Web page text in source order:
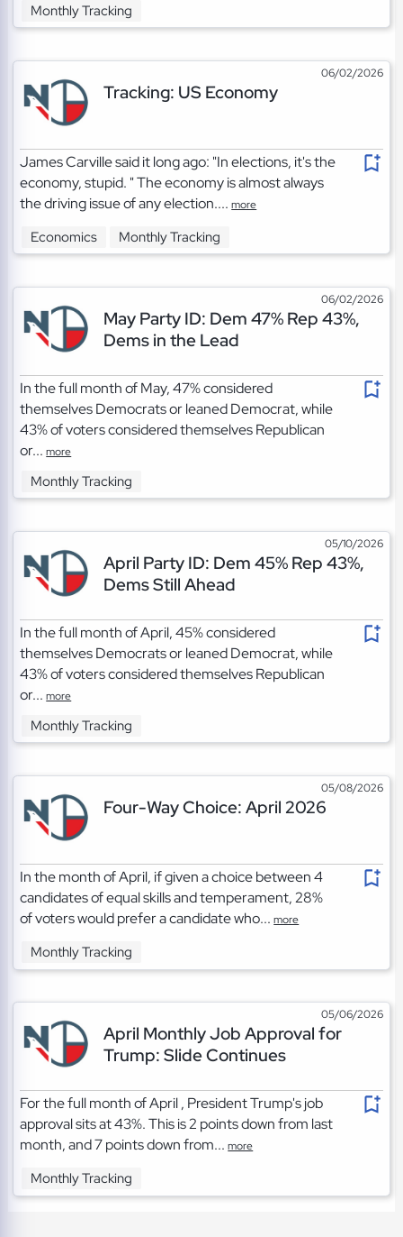
Monthly Tracking
06/02/2026
Tracking: US Economy
James Carville said it long ago: "In elections, it's the
economy, stupid. " The economy is almost always
the driving issue of any election....more
Economics Monthly Tracking
06/02/2026
May Party ID: Dem 47% Rep 43%,
Dems in the Lead
In the full month of May, 47% considered
themselves Democrats or leaned Democrat, while
43% of voters considered themselves Republican
or...more
Monthly Tracking
05/10/2026
April Party ID: Dem 45% Rep 43%,
Dems Still Ahead
In the full month of April, 45% considered
themselves Democrats or leaned Democrat, while
43% of voters considered themselves Republican
or...more
Monthly Tracking
05/08/2026
Four-Way Choice: April 2026
In the month of April, if given a choice between 4
candidates of equal skills and temperament, 28%
of voters would prefer a candidate who...more
Monthly Tracking
05/06/2026
April Monthly Job Approval for
Trump: Slide Continues
For the full month of April , President Trump's job
approval sits at 43%. This is 2 points down from last
month, and 7 points down from...more
Monthly Tracking